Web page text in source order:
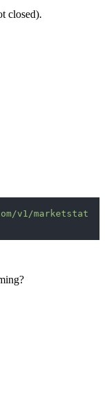
closed).
v1/marketstat